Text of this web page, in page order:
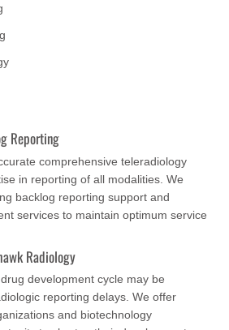
Reporting
comprehensive teleradiology
in reporting of all modalities. We
backlog reporting support and
services to maintain optimum service
Radiology
development cycle may be
reporting delays. We offer
and biotechnology